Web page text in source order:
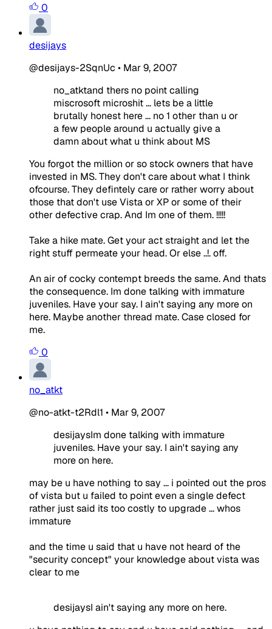
0
desijays
@desijays-2SqnUc • Mar 9, 2007
no_atktand thers no point calling
miscrosoft microshit ... lets be a little
brutally honest here ... no 1 other than u or
a few people around u actually give a
damn about what u think about MS
You forgot the million or so stock owners that have
invested in MS. They don't care about what I think
ofcourse. They defintely care or rather worry about
those that don't use Vista or XP or some of their
other defective crap. And Im one of them. !!!!!
Take a hike mate. Get your act straight and let the
right stuff permeate your head. Or else ..!. off.
An air of cocky contempt breeds the same. And thats
the consequence. Im done talking with immature
juveniles. Have your say. I ain't saying any more on
here. Maybe another thread mate. Case closed for
me.
0
no_atkt
@no-atkt-t2Rdl1 • Mar 9, 2007
desijaysIm done talking with immature
juveniles. Have your say. I ain't saying any
more on here.
may be u have nothing to say ... i pointed out the pros
of vista but u failed to point even a single defect
rather just said its too costly to upgrade ... whos
immature
and the time u said that u have not heard of the
"security concept" your knowledge about vista was
clear to me
desijaysI ain't saying any more on here.